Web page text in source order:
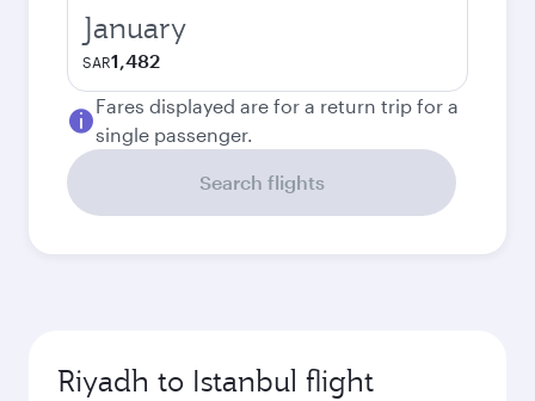
January
SAR1,482
Fares displayed are for a return trip for a
single passenger.
Search flights
Riyadh to Istanbul flight